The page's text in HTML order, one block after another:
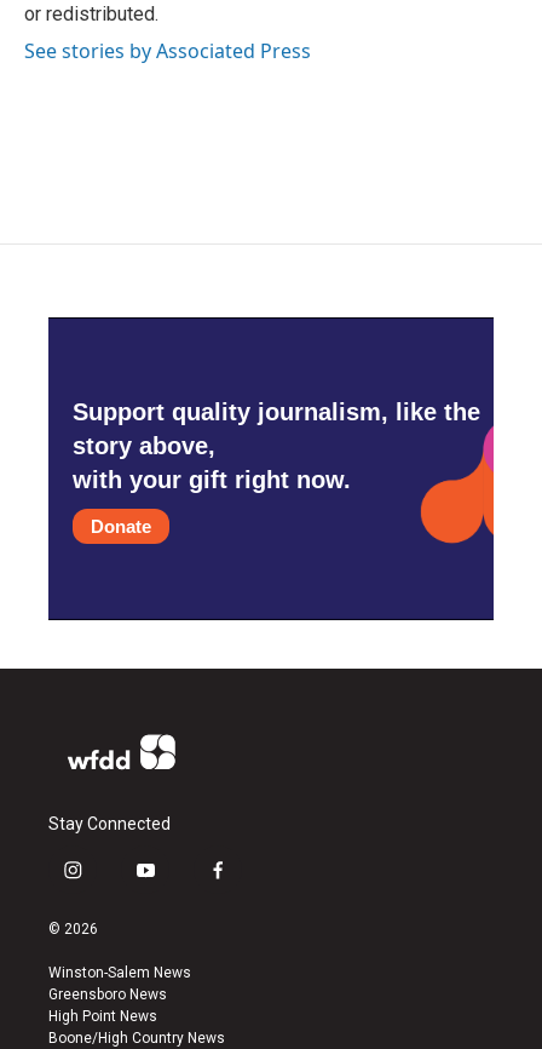
or redistributed.
See stories by Associated Press
Support quality journalism, like the
story above,
with your gift right now.
Donate
Stay Connected
i
s
a
g
r
a
y
u
b
e
f
k
© 2026
Winston-Salem News
Greensboro News
High Point News
Boone/High Country News